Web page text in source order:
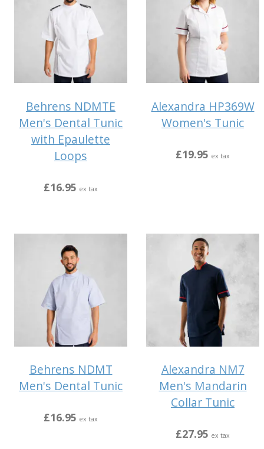
Behrens NDMTE
Men's Dental Tunic
with Epaulette
Loops
£16.95 ex tax
Alexandra HP369W
Women's Tunic
£19.95 ex tax
Behrens NDMT
Men's Dental Tunic
£16.95 ex tax
Alexandra NM7
Men's Mandarin
Collar Tunic
£27.95 ex tax